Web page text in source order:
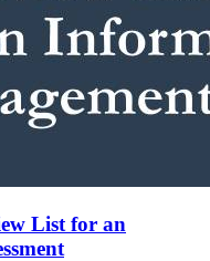
List for an